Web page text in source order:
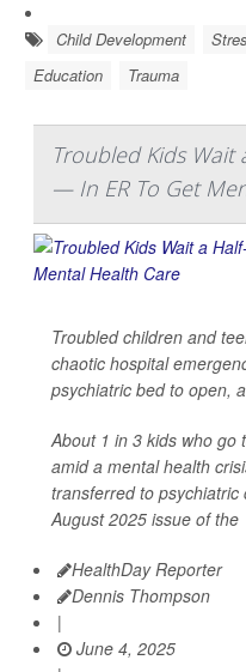
Child Development
Education
Trauma
Troubled Kids
— In ER To Get
Troubled children and
chaotic hospital
psychiatric bed to open,
About 1 in 3 kids who go
amid a mental health
transferred to
August 2025 issue of the
HealthDay Reporter
Dennis Thompson
|
June 4, 2025